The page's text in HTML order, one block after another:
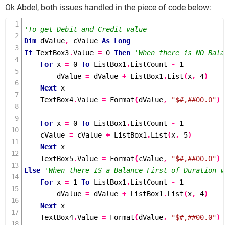
Ok Abdel, both issues handled in the piece of code below:
'To get Debit and Credit value
Dim dValue, cValue As Long
If TextBox3.Value = 0 Then
'When there is NO
For x = 0 To ListBox1 .ListCount -
1
        dValue
= dValue + ListBox1 .List(x, 4)
Next x
    TextBox4
.Value = Format(dValue, "$#,##00.0")
For x = 0 To ListBox1 .ListCount -
1
    cValue
= cValue + ListBox1 .List(x, 5)
Next x
    TextBox5
.Value = Format(cValue, "$#,##00.0")
Else
'When there IS a Balance First of Duration
For x = 1 To ListBox1 .ListCount -
1
        dValue
= dValue + ListBox1 .List(x, 4)
Next x
    TextBox4
.Value = Format(dValue, "$#,##00.0")